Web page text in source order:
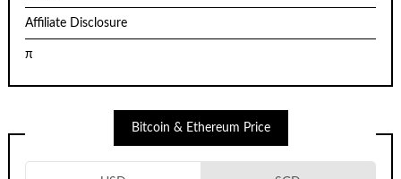
Affiliate Disclosure
π
Bitcoin & Ethereum Price